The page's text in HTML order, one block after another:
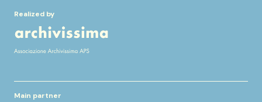
Realized by
Main partner